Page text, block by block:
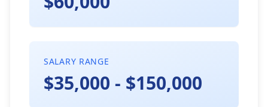
SALARY RANGE
$35,000 - $150,000